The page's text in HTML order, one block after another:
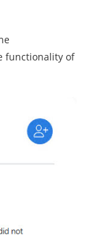
functionality of